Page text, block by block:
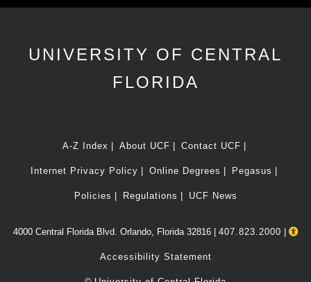
UNIVERSITY OF CENTRAL
FLORIDA
A-Z Index About UCF Contact UCF
Internet Privacy Policy Online Degrees Pegasus
Policies Regulations UCF News
4000 Central Florida Blvd. Orlando, Florida 32816 | 407.823.2000 |
Accessibility Statement